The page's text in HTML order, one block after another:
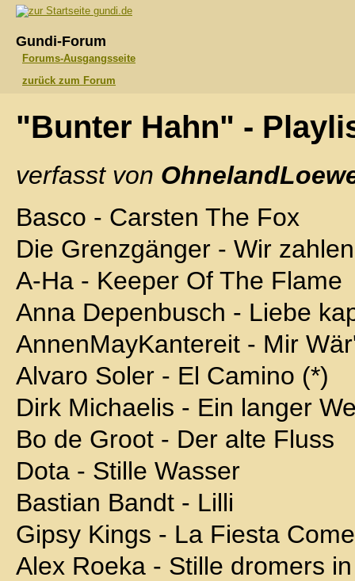
gundi.de
Gundi-Forum
Forums-Ausgangsseite
zurück zum Forum
"Bunter Hahn" -
verfasst von
Basco - Carsten The Fox
Die Grenzgänger - Wir
A-Ha - Keeper Of The Flame
Anna Depenbusch - Liebe
AnnenMayKantereit - Mir
Alvaro Soler - El Camino (*)
Dirk Michaelis - Ein langer
Bo de Groot - Der alte Fluss
Dota - Stille Wasser
Bastian Bandt - Lilli
Gipsy Kings - La Fiesta
Alex Roeka - Stille dromers